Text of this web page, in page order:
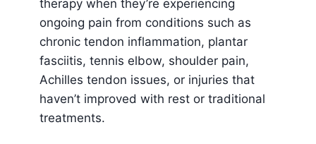
therapy when they’re experiencing
ongoing pain from conditions such as
chronic tendon inflammation, plantar
fasciitis, tennis elbow, shoulder pain,
Achilles tendon issues, or injuries that
haven’t improved with rest or traditional
treatments.